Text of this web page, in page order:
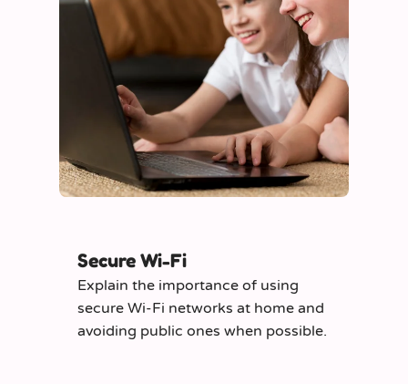
Secure Wi-Fi
Explain the importance of using
secure Wi-Fi networks at home and
avoiding public ones when possible.